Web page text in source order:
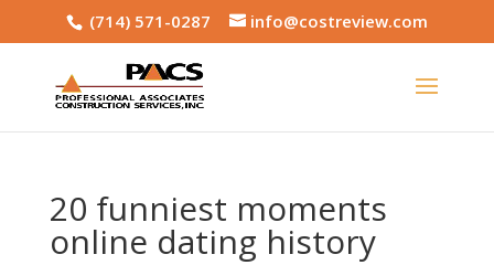
(714) 571-0287 info@costreview.com
20 funniest moments
online dating history